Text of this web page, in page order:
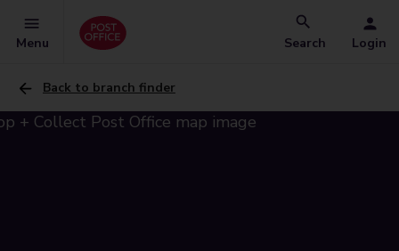
Menu Search Login
Back to branch finder